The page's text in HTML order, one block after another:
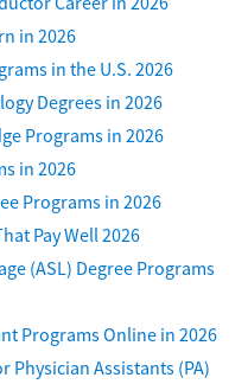
in 2026
in the U.S. 2026
Degrees in 2026
Programs in 2026
in 2026
Programs in 2026
Pay Well 2026
(ASL) Degree Programs
Programs Online in 2026
Physician Assistants (PA)